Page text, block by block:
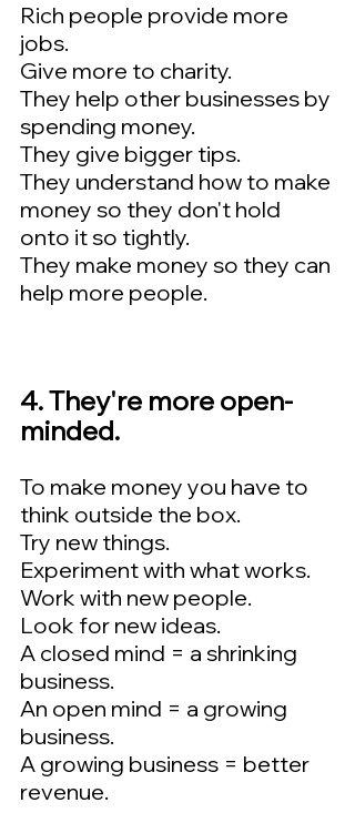
Rich people provide more
jobs.
Give more to charity.
They help other businesses by
spending money.
They give bigger tips.
They understand how to make
money so they don't hold
onto it so tightly.
They make money so they can
help more people.
4. They're more open-
minded.
To make money you have to
think outside the box.
Try new things.
Experiment with what works.
Work with new people.
Look for new ideas.
A closed mind = a shrinking
business.
An open mind = a growing
business.
A growing business = better
revenue.